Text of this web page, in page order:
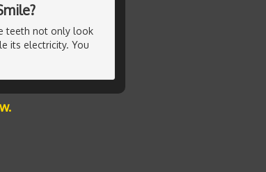
teeth not only look
its electricity. You